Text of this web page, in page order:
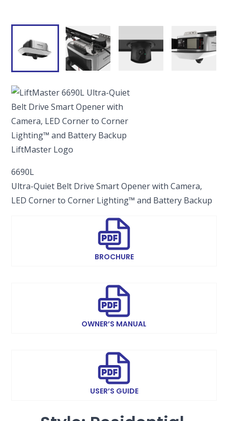
6690L
Ultra-Quiet Belt Drive Smart Opener with Camera,
LED Corner to Corner Lighting™ and Battery Backup
BROCHURE
OWNER’S MANUAL
USER’S GUIDE